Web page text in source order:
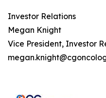
Investor Relations
Megan Knight
Vice President, Investor